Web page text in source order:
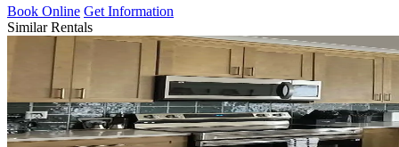
Book Online Get Information
Similar Rentals